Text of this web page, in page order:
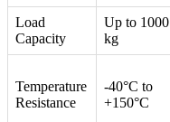
Load
Capacity
Up to 1000
kg
Temperature
Resistance
-40°C to
+150°C